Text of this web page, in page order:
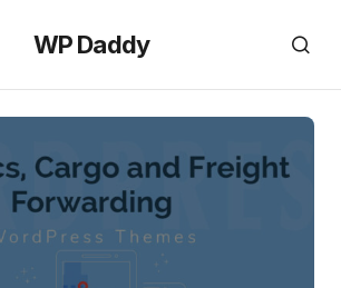
WP Daddy